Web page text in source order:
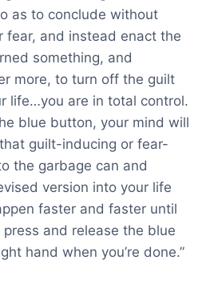
as to conclude without
fear, and instead enact the
something, and
more, to turn off the guilt
life…you are in total control.
blue button, your mind will
guilt-inducing or fear-
the garbage can and
version into your life
faster and faster until
and release the blue
hand when you’re done.”